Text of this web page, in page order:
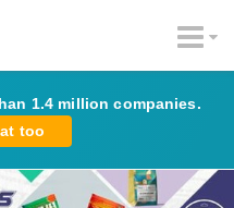
1.4 million companies.
too